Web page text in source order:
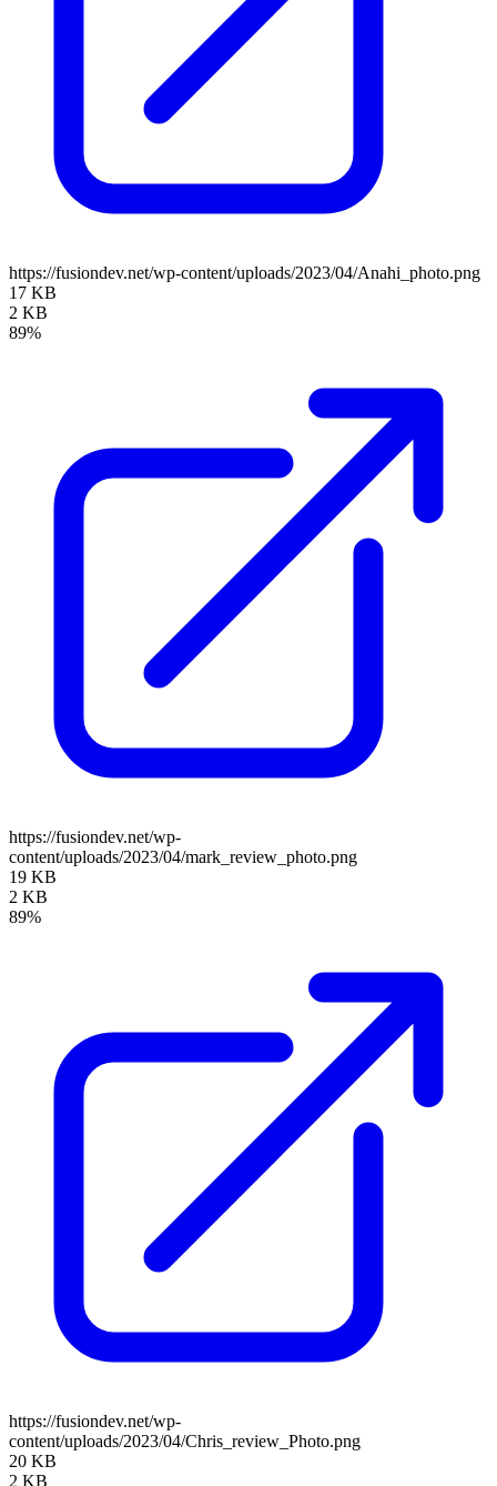
https://fusiondev.net/wp-content/uploads/2023/04/Anahi_photo.png
17 KB
2 KB
89%
https://fusiondev.net/wp-
content/uploads/2023/04/mark_review_photo.png
19 KB
2 KB
89%
https://fusiondev.net/wp-
content/uploads/2023/04/Chris_review_Photo.png
20 KB
2 KB